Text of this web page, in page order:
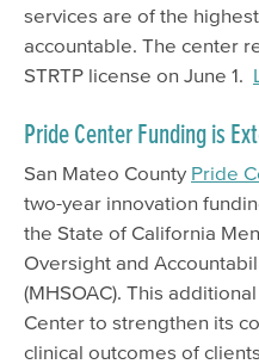
services are of the
accountable. The center
STRTP license on June 1.
Pride Center Funding is
San Mateo County Pride
two-year innovation
the State of California
Oversight and
(MHSOAC). This
Center to strengthen its
clinical outcomes of